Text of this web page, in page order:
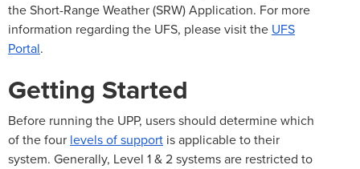
the Short-Range Weather (SRW) Application. For more
information regarding the UFS, please visit the UFS
Portal.
Getting Started
Before running the UPP, users should determine which
of the four levels of support is applicable to their
system. Generally, Level 1 & 2 systems are restricted to